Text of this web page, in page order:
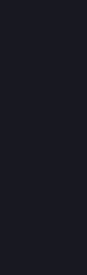
to train his
still there, is